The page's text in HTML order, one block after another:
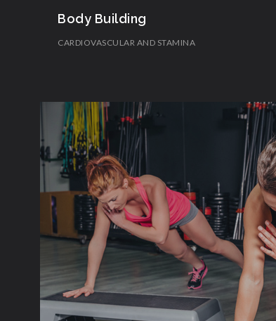
Body Building
CARDIOVASCULAR AND STAMINA